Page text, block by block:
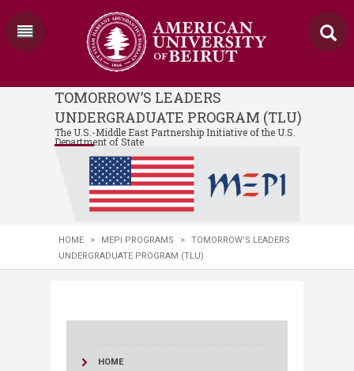
TOMORROW’S LEADERS
UNDERGRADUATE PROGRAM (TLU)
The U.S.-Middle East Partnership Initiative of the U.S.
Department of State
HOME > MEPI PROGRAMS >
TOMORROW’S LEADERS
UNDERGRADUATE PROGRAM (TLU)
HOME